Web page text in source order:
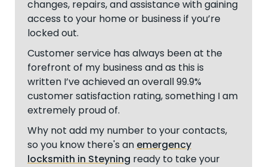
changes, repairs, and assistance with gaining
access to your home or business if you’re
locked out.
Customer service has always been at the
forefront of my business and as this is
written I’ve achieved an overall 99.9%
customer satisfaction rating, something I am
extremely proud of.
Why not add my number to your contacts,
so you know there's an emergency
locksmith in Steyning ready to take your